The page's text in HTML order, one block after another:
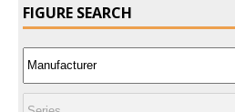
FIGURE SEARCH